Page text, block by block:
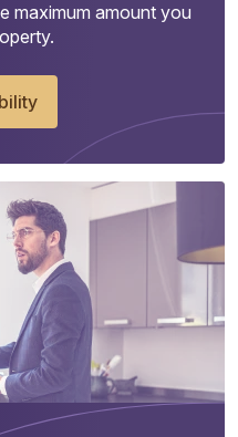
maximum amount you